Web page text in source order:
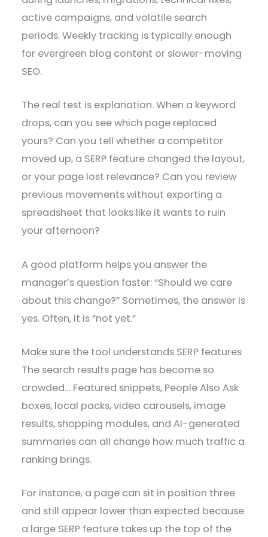
active campaigns, and volatile search
periods. Weekly tracking is typically enough
for evergreen blog content or slower-moving
SEO.
The real test is explanation. When a keyword
drops, can you see which page replaced
yours? Can you tell whether a competitor
moved up, a SERP feature changed the layout,
or your page lost relevance? Can you review
previous movements without exporting a
spreadsheet that looks like it wants to ruin
your afternoon?
A good platform helps you answer the
manager’s question faster: “Should we care
about this change?” Sometimes, the answer is
yes. Often, it is “not yet.”
Make sure the tool understands SERP features
The search results page has become so
crowded… Featured snippets, People Also Ask
boxes, local packs, video carousels, image
results, shopping modules, and AI-generated
summaries can all change how much traffic a
ranking brings.
For instance, a page can sit in position three
and still appear lower than expected because
a large SERP feature takes up the top of the